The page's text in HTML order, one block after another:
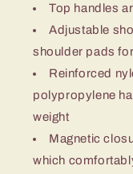
Top handles
Adjustable
shoulder pads
Reinforced
polypropylene
weight
Magnetic
which